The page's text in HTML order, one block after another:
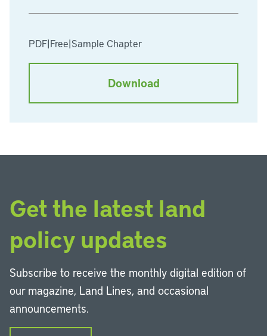
PDF|Free|Sample Chapter
Download
Get the latest land
policy updates
Subscribe to receive the monthly digital edition of
our magazine, Land Lines, and occasional
announcements.